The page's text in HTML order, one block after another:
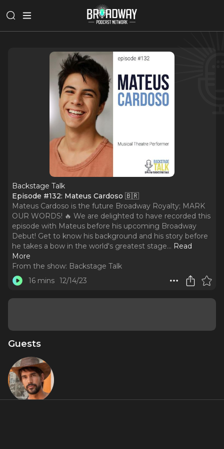
Backstage Talk
Episode #132: Mateus Cardoso 🇧🇷
Mateus Cardoso is the future Broadway Royalty; MARK
OUR WORDS! 🔥 We are delighted to have recorded this
episode with Mateus before his upcoming Broadway
Debut! Get to know his background and his story before
he takes a bow in the world's greatest stage... Read
More
From the show: Backstage Talk
16 mins 12/14/23
Guests